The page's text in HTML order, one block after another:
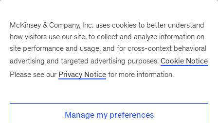
Our Insights
McKinsey & Company, Inc. uses cookies to better understand
how visitors use our site, to collect and analyze information on
site performance and usage, and for cross-context behavioral
advertising and targeted advertising purposes. Cookie Notice
Please see our Privacy Notice for more information.
Manage my preferences